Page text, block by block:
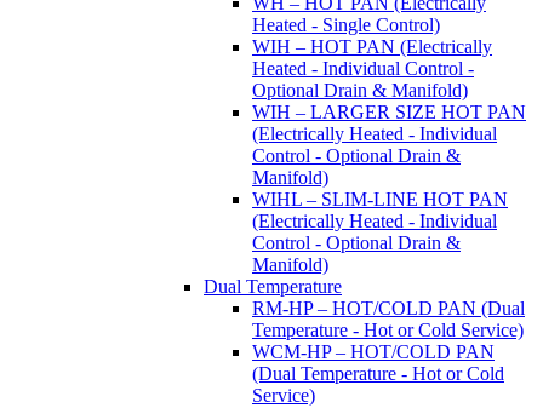
Heated - Single Control)
WIH – HOT PAN (Electrically
Heated - Individual Control -
Optional Drain & Manifold)
WIH – LARGER SIZE HOT PAN
(Electrically Heated - Individual
Control - Optional Drain &
Manifold)
WIHL – SLIM-LINE HOT PAN
(Electrically Heated - Individual
Control - Optional Drain &
Manifold)
Dual Temperature
RM-HP – HOT/COLD PAN (Dual
Temperature - Hot or Cold Service)
WCM-HP – HOT/COLD PAN
(Dual Temperature - Hot or Cold
Service)